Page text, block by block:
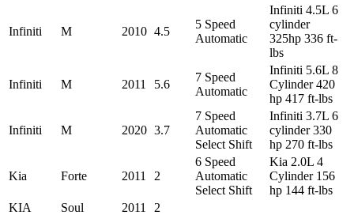
Infiniti M 2010 4.5
5 Speed
Automatic
Infiniti 4.5L 6
cylinder
325hp 336 ft-
lbs
Infiniti M 2011 5.6
7 Speed
Automatic
Infiniti 5.6L 8
Cylinder 420
hp 417 ft-lbs
Infiniti M 2020 3.7
7 Speed
Automatic
Select Shift
Infiniti 3.7L 6
cylinder 330
hp 270 ft-lbs
Kia Forte 2011 2
6 Speed
Automatic
Select Shift
Kia 2.0L 4
Cylinder 156
hp 144 ft-lbs
KIA
Soul 2011 2